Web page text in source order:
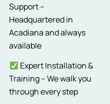
Support –
Headquartered in
Acadiana and always
available
Expert Installation &
Training – We walk you
through every step